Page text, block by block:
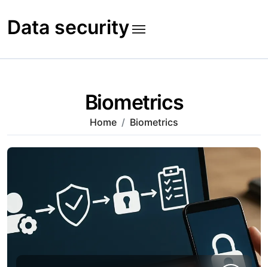
to
content
Data security
Biometrics
Home Biometrics